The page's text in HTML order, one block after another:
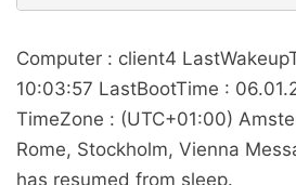
Computer : client4
10:03:57 LastBootTime :
TimeZone : (UTC+01:00)
Rome, Stockholm, Vienna
has resumed from sleep.